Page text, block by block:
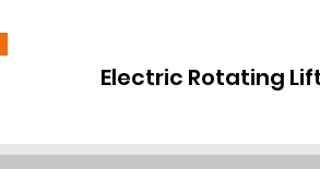
Electric Rotating